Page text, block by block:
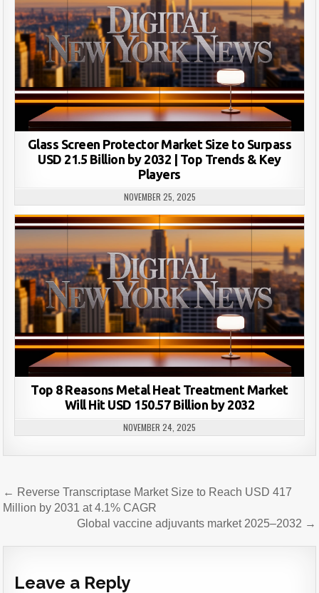
Glass Screen Protector Market Size to Surpass
USD 21.5 Billion by 2032 | Top Trends & Key
Players
NOVEMBER 25, 2025
Top 8 Reasons Metal Heat Treatment Market
Will Hit USD 150.57 Billion by 2032
NOVEMBER 24, 2025
Post
navigation
← Reverse Transcriptase Market Size to Reach USD 417
Million by 2031 at 4.1% CAGR
Global vaccine adjuvants market 2025–2032 →
Leave a Reply